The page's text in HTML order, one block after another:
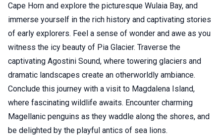
Cape Horn and explore the picturesque Wulaia Bay, and
immerse yourself in the rich history and captivating stories
of early explorers. Feel a sense of wonder and awe as you
witness the icy beauty of Pia Glacier. Traverse the
captivating Agostini Sound, where towering glaciers and
dramatic landscapes create an otherworldly ambiance.
Conclude this journey with a visit to Magdalena Island,
where fascinating wildlife awaits. Encounter charming
Magellanic penguins as they waddle along the shores, and
be delighted by the playful antics of sea lions.